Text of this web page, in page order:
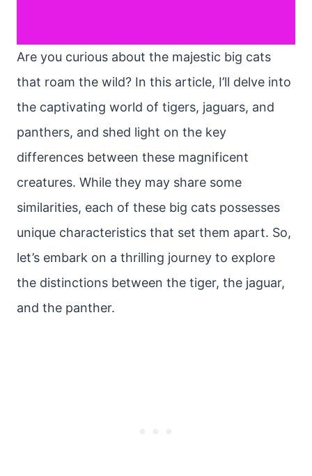
Are you curious about the majestic big cats
that roam the wild? In this article, I’ll delve into
the captivating world of tigers, jaguars, and
panthers, and shed light on the key
differences between these magnificent
creatures. While they may share some
similarities, each of these big cats possesses
unique characteristics that set them apart. So,
let’s embark on a thrilling journey to explore
the distinctions between the tiger, the jaguar,
and the panther.